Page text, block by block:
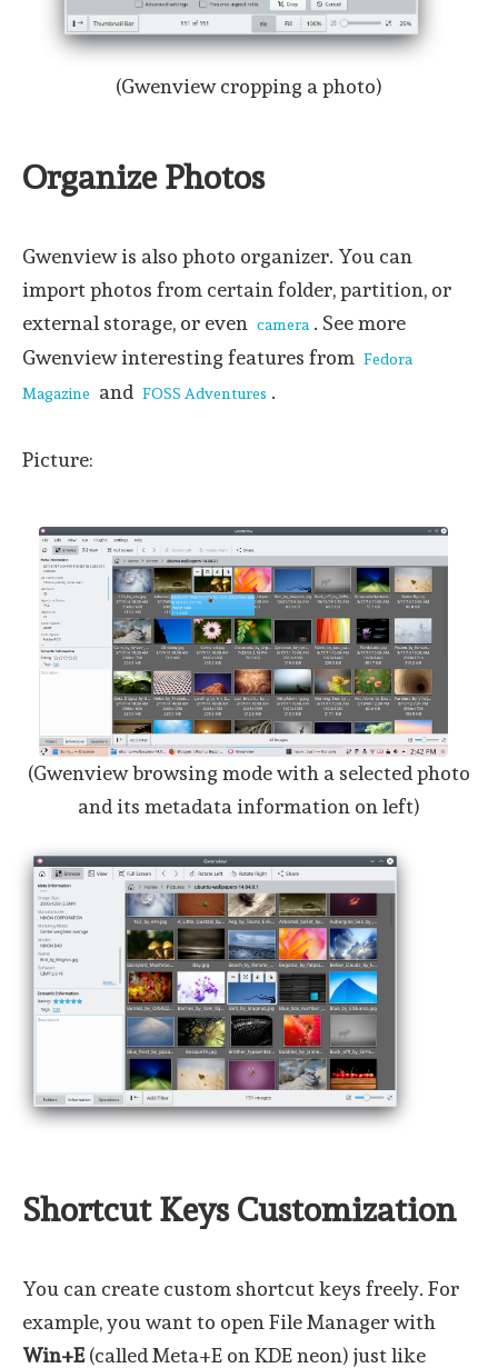
(Gwenview cropping a photo)
Organize Photos
Gwenview is also photo organizer. You can
import photos from certain folder, partition, or
external storage, or even camera . See more
Gwenview interesting features from Fedora
Magazine
and FOSS Adventures .
Picture:
(Gwenview browsing mode with a selected photo
and its metadata information on left)
Shortcut Keys Customization
You can create custom shortcut keys freely. For
example, you want to open File Manager with
Win+E(called Meta+E on KDE neon) just like